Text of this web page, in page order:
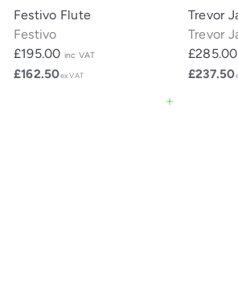
Festivo Flute
Festivo
£195.00 inc VAT
£162.50ex VAT
Trevor
Trevor
£285.00
£237.50
Add to cart